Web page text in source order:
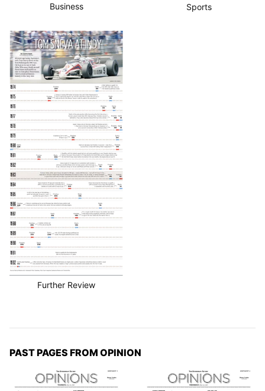
Business Sports
Further Review
PAST PAGES FROM OPINION